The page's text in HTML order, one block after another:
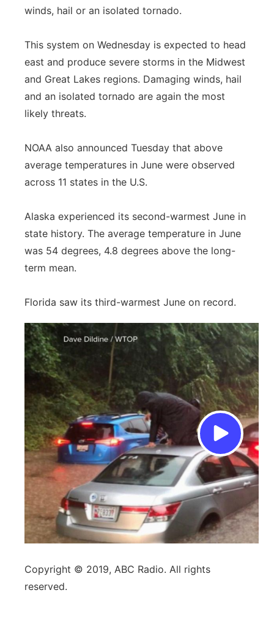
winds, hail or an isolated tornado.
This system on Wednesday is expected to head
east and produce severe storms in the Midwest
and Great Lakes regions. Damaging winds, hail
and an isolated tornado are again the most
likely threats.
NOAA also announced Tuesday that above
average temperatures in June were observed
across 11 states in the U.S.
Alaska experienced its second-warmest June in
state history. The average temperature in June
was 54 degrees, 4.8 degrees above the long-
term mean.
Florida saw its third-warmest June on record.
Copyright © 2019, ABC Radio. All rights
reserved.